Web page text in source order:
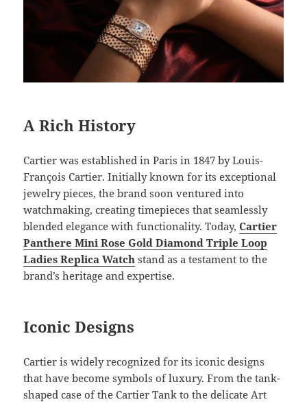
A Rich History
Cartier was established in Paris in 1847 by Louis-
François Cartier. Initially known for its exceptional
jewelry pieces, the brand soon ventured into
watchmaking, creating timepieces that seamlessly
blended elegance with functionality. Today, Cartier
Panthere Mini Rose Gold Diamond Triple Loop
Ladies Replica Watch stand as a testament to the
brand’s heritage and expertise.
Iconic Designs
Cartier is widely recognized for its iconic designs
that have become symbols of luxury. From the tank-
shaped case of the Cartier Tank to the delicate Art